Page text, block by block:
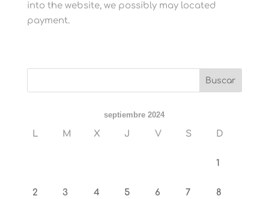
into the website, we possibly may located
payment.
septiembre 2024
L M X J V S D
1
2 3 4 5 6 7 8